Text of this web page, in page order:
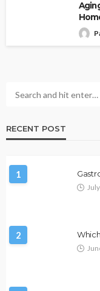
RECENT POST
1
2